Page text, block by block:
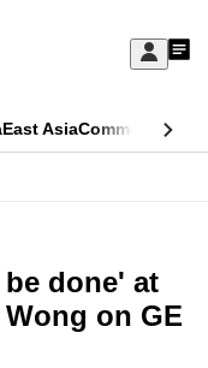
Sign
My
East AsiaCommentary
done' at
on GE